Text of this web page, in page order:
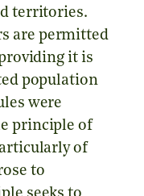
territories.
are permitted
it is
population
were
principle of
of
to